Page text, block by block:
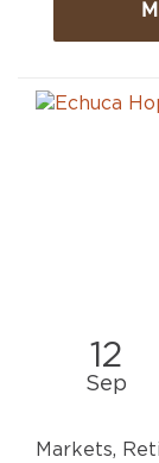
12
Sep
Markets,